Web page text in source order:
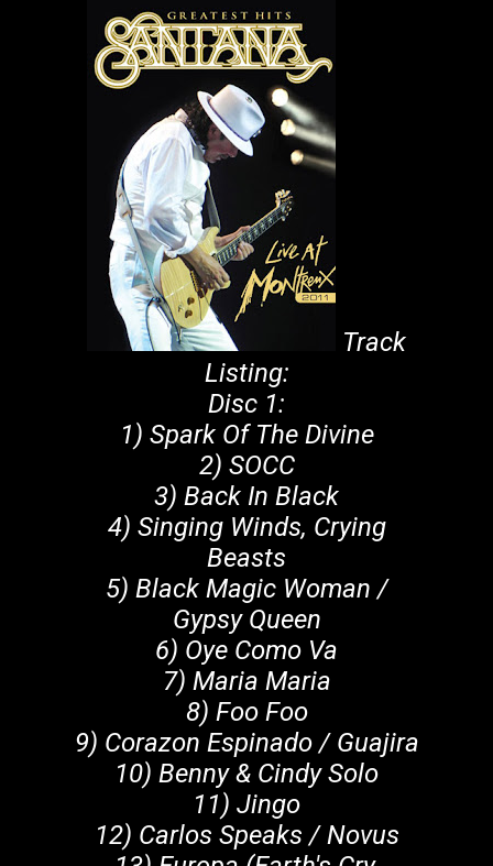
Track
Listing:
Disc 1:
1) Spark Of The Divine
2) SOCC
3) Back In Black
4) Singing Winds, Crying
Beasts
5) Black Magic Woman /
Gypsy Queen
6) Oye Como Va
7) Maria Maria
8) Foo Foo
9) Corazon Espinado / Guajira
10) Benny & Cindy Solo
11) Jingo
12) Carlos Speaks / Novus